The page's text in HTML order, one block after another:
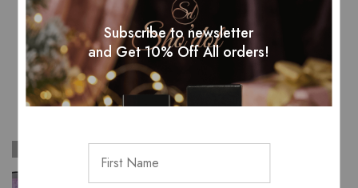
Related Products
Subscribe to newsletter
and Get 10% Off All orders!